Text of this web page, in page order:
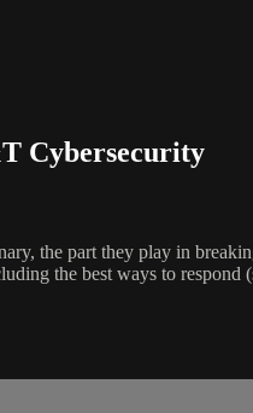
Cybersecurity
the part they play in
the best ways to respond